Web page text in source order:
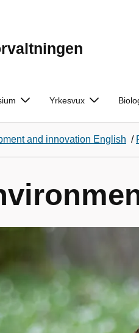
Yrkesvux
and innovation English /